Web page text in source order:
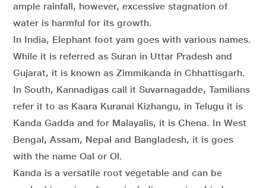
ample rainfall, however, excessive stagnation of
water is harmful for its growth.
In India, Elephant foot yam goes with various names.
While it is referred as Suran in Uttar Pradesh and
Gujarat, it is known as Zimmikanda in Chhattisgarh.
In South, Kannadigas call it Suvarnagadde, Tamilians
refer it to as Kaara Kuranai Kizhangu, in Telugu it is
Kanda Gadda and for Malayalis, it is Chena. In West
Bengal, Assam, Nepal and Bangladesh, it is goes
with the name Oal or Ol.
Kanda is a versatile root vegetable and can be